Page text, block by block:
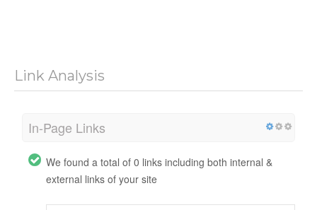
Link Analysis
In-Page Links
We found a total of 0 links including both internal &
external links of your site